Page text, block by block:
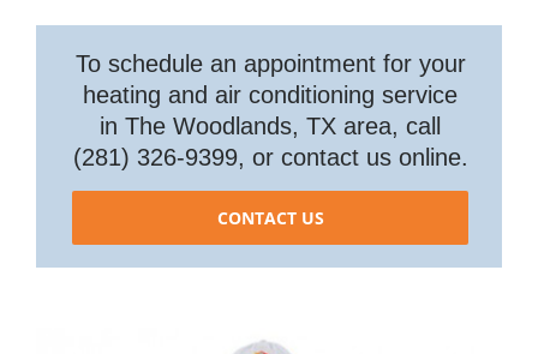
To schedule an appointment for your
heating and air conditioning service
in The Woodlands, TX area, call
(281) 326-9399, or contact us online.
CONTACT US